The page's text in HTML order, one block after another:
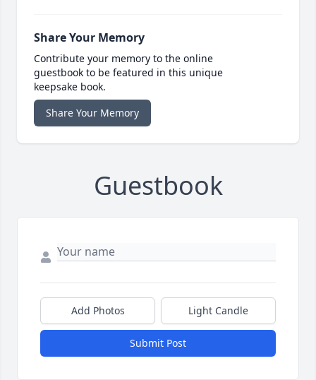
Share Your Memory
Contribute your memory to the online
guestbook to be featured in this unique
keepsake book.
Share Your Memory
Guestbook
Add Photos Light Candle
Submit Post